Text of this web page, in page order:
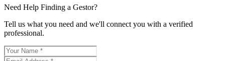
Need Help Finding a Gestor?
Tell us what you need and we'll connect you with a verified
professional.